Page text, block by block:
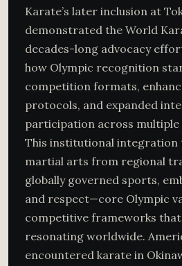
Karate’s later inclusion at
demonstrated the World
decades-long advocacy
how Olympic recognition
competition formats,
protocols, and expanded
participation across
This institutional
martial arts from regional
globally governed sports,
and respect—core Olympic
competitive frameworks
resonating worldwide.
encountered karate in